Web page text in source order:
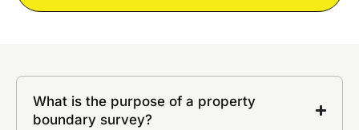
What is the purpose of a property
boundary survey?